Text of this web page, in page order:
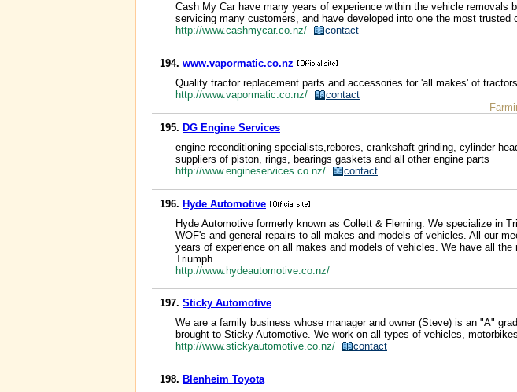
Cash My Car have many years of experience within the vehicle removals
servicing many customers, and have developed into one the most trusted
http://www.cashmycar.co.nz/
contact
194. www.vapormatic.co.nz
Quality tractor replacement parts and accessories for 'all makes' of tractors
http://www.vapormatic.co.nz/
contact
195. DG Engine Services
engine reconditioning specialists,rebores, crankshaft grinding, cylinder
suppliers of piston, rings, bearings gaskets and all other engine parts
http://www.engineservices.co.nz/
contact
196. Hyde Automotive
Hyde Automotive formerly known as Collett & Fleming. We specialize in
WOF's and general repairs to all makes and models of vehicles. All our
years of experience on all makes and models of vehicles. We have all
Triumph.
http://www.hydeautomotive.co.nz/
197. Sticky Automotive
We are a family business whose manager and owner (Steve) is an "A"
brought to Sticky Automotive. We work on all types of vehicles,
http://www.stickyautomotive.co.nz/
contact
198. Blenheim Toyota